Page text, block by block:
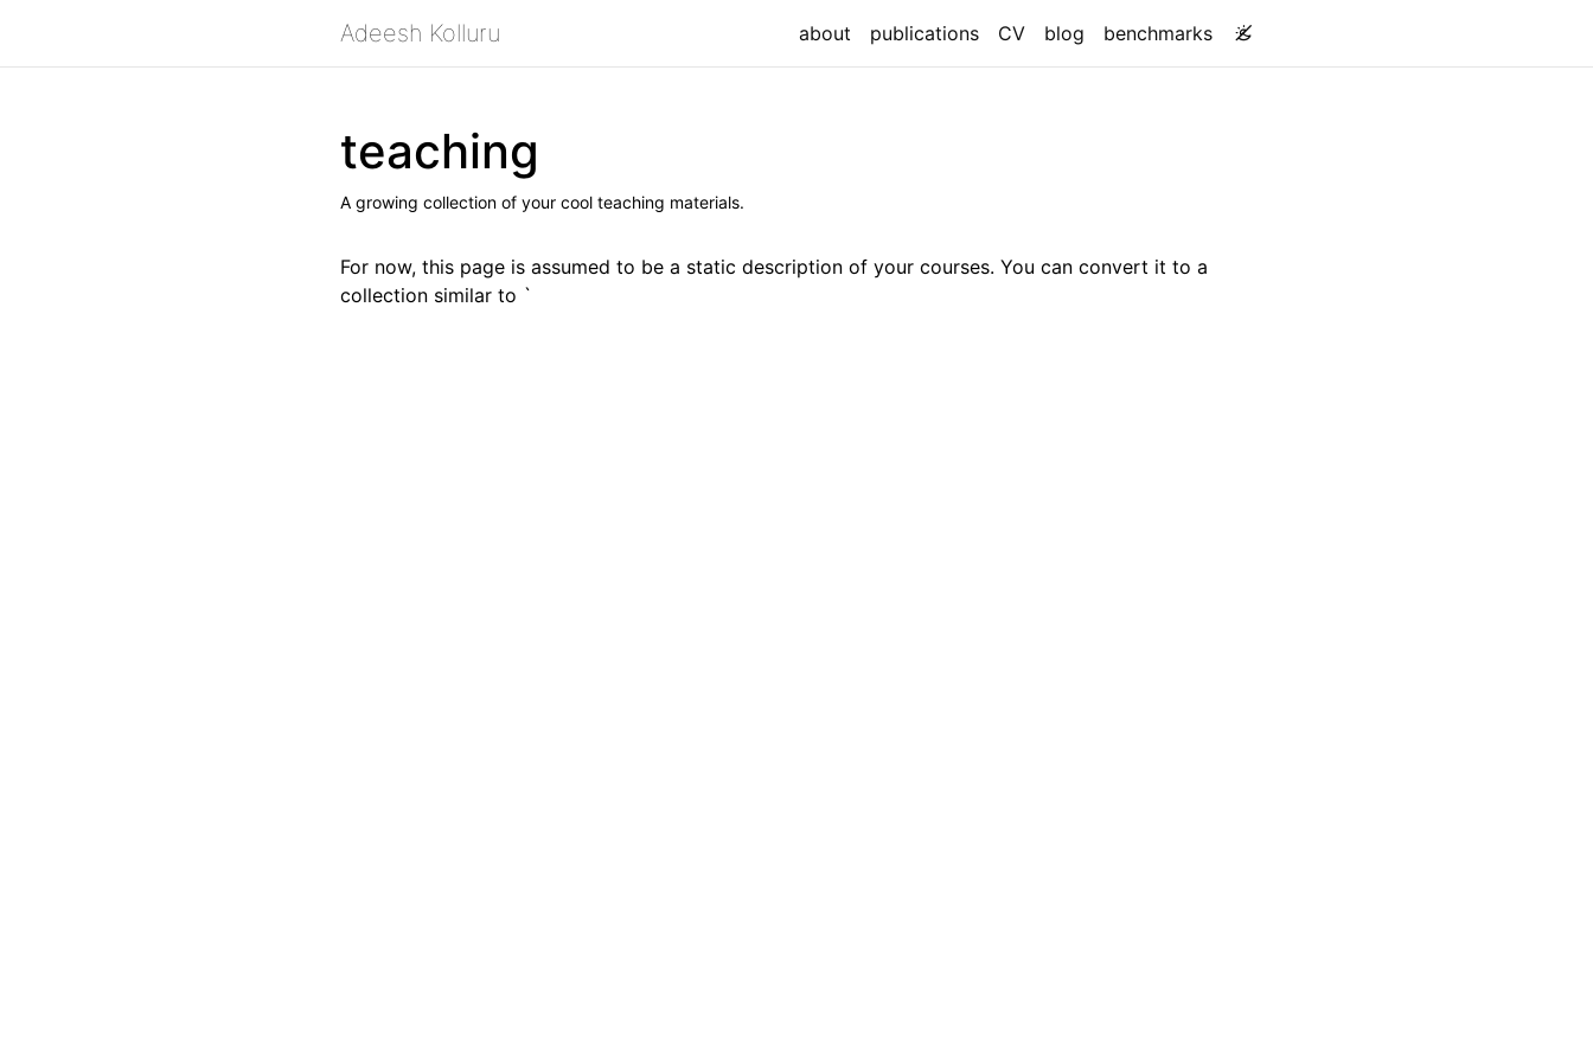
Adeesh Kolluru about publications CV blog benchmarks
teaching
A growing collection of your cool teaching materials.
For now, this page is assumed to be a static description of your courses. You can convert it to a
collection similar to `